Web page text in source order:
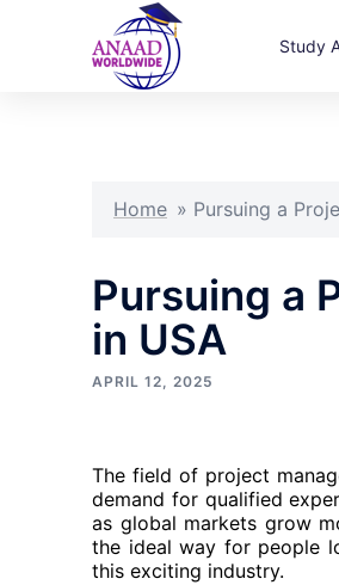
Study
Home » Pursuing a
Pursuing a
in USA
APRIL 12, 2025
The field of project
demand for qualified
as global markets grow
the ideal way for people
this exciting industry.